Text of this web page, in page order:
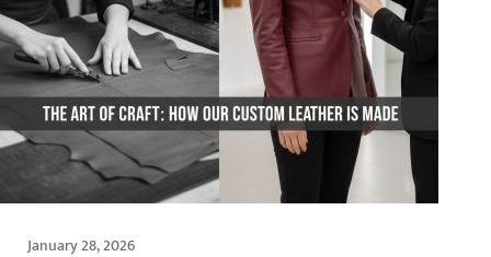
January 28, 2026